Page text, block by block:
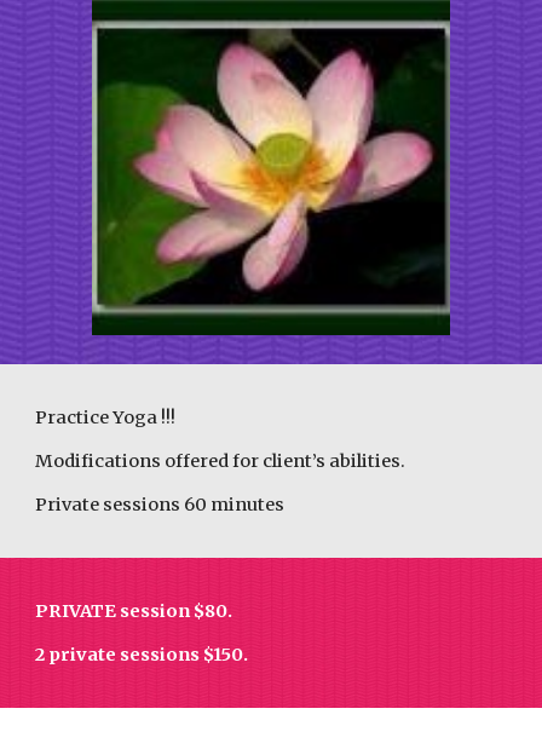
Practice Yoga !!!
Modifications offered for client’s abilities.
Private sessions 60 minutes
PRIVATE session $80.
2 private sessions $150.